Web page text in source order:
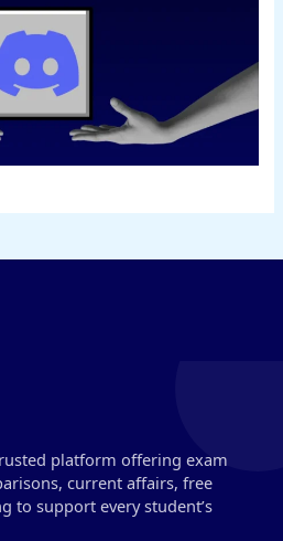
platform offering exam
current affairs, free
to support every student’s